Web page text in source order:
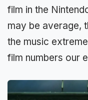
film in the
may be average,
the music
film numbers our